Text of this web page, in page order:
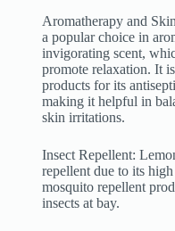
Aromatherapy and
a popular choice in
invigorating scent,
promote relaxation. It
products for its
making it helpful in
skin irritations.
Insect Repellent:
repellent due to its
mosquito repellent
insects at bay.